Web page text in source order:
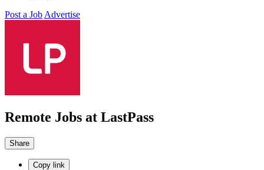
Post a Job Advertise
Remote Jobs at LastPass
Share
Copy link